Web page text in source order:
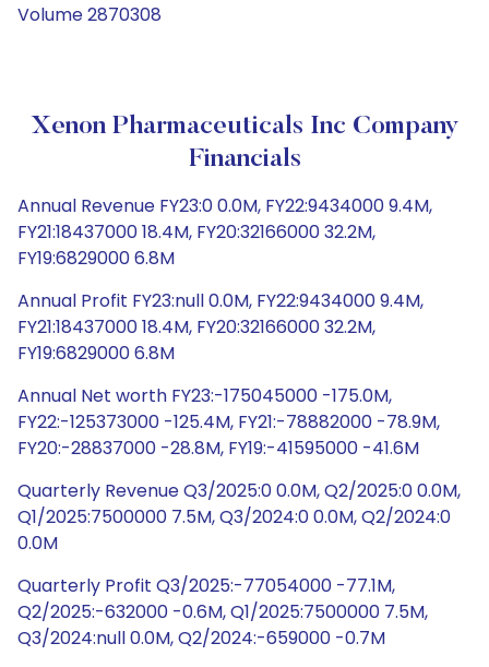
Volume 2870308
Xenon Pharmaceuticals Inc Company
Financials
Annual Revenue FY23:0 0.0M, FY22:9434000 9.4M,
FY21:18437000 18.4M, FY20:32166000 32.2M,
FY19:6829000 6.8M
Annual Profit FY23:null 0.0M, FY22:9434000 9.4M,
FY21:18437000 18.4M, FY20:32166000 32.2M,
FY19:6829000 6.8M
Annual Net worth FY23:-175045000 -175.0M,
FY22:-125373000 -125.4M, FY21:-78882000 -78.9M,
FY20:-28837000 -28.8M, FY19:-41595000 -41.6M
Quarterly Revenue Q3/2025:0 0.0M, Q2/2025:0 0.0M,
Q1/2025:7500000 7.5M, Q3/2024:0 0.0M, Q2/2024:0
0.0M
Quarterly Profit Q3/2025:-77054000 -77.1M,
Q2/2025:-632000 -0.6M, Q1/2025:7500000 7.5M,
Q3/2024:null 0.0M, Q2/2024:-659000 -0.7M